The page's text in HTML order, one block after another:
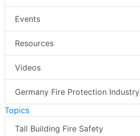
Events
Resources
Videos
Germany Fire Protection Industry
Topics
Tall Building Fire Safety